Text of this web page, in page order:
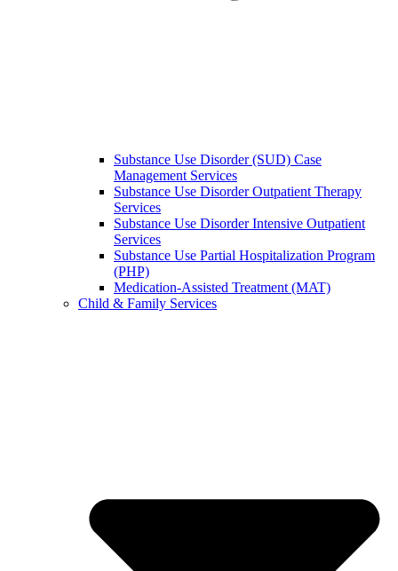
Substance Use Disorder (SUD) Case
Management Services
Substance Use Disorder Outpatient Therapy
Services
Substance Use Disorder Intensive Outpatient
Services
Substance Use Partial Hospitalization Program
(PHP)
Medication-Assisted Treatment (MAT)
Child & Family Services